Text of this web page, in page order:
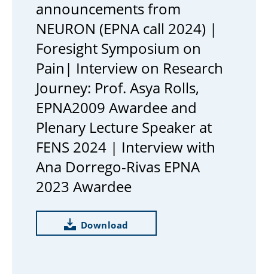
announcements from
NEURON (EPNA call 2024) |
Foresight Symposium on
Pain| Interview on Research
Journey: Prof. Asya Rolls,
EPNA2009 Awardee and
Plenary Lecture Speaker at
FENS 2024 | Interview with
Ana Dorrego-Rivas EPNA
2023 Awardee
Download